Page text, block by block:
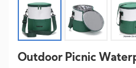
Outdoor Picnic